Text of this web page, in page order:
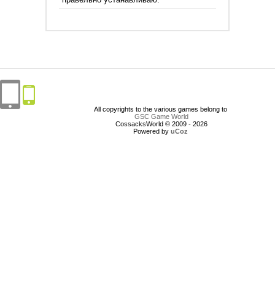
All copyrights to the various games belong to
GSC Game World
CossacksWorld © 2009 - 2026
Powered by uCoz